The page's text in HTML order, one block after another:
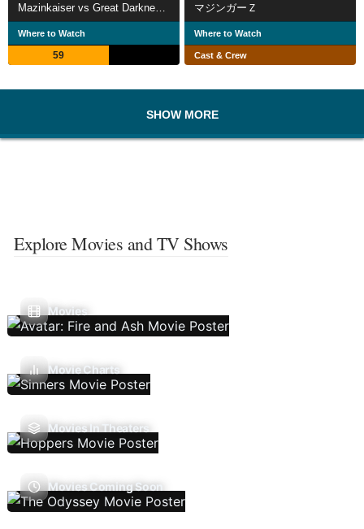
Where to Watch
59
マジンガーＺ
Where to Watch
Cast & Crew
SHOW MORE
Explore Movies and TV Shows
Movies
Movie Charts
Movies In Theaters
Movies Coming Soon